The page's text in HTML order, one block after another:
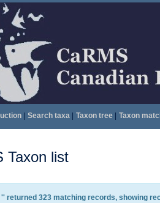
| Search taxa| Taxon tree| Taxon
Taxon list
'' returned 323 matching records, showing